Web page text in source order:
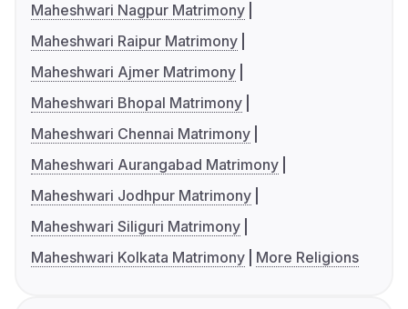
Maheshwari Nagpur Matrimony
Maheshwari Raipur Matrimony
Maheshwari Ajmer Matrimony
Maheshwari Bhopal Matrimony
Maheshwari Chennai Matrimony
Maheshwari Aurangabad Matrimony
Maheshwari Jodhpur Matrimony
Maheshwari Siliguri Matrimony
Maheshwari Kolkata Matrimony
More Religions